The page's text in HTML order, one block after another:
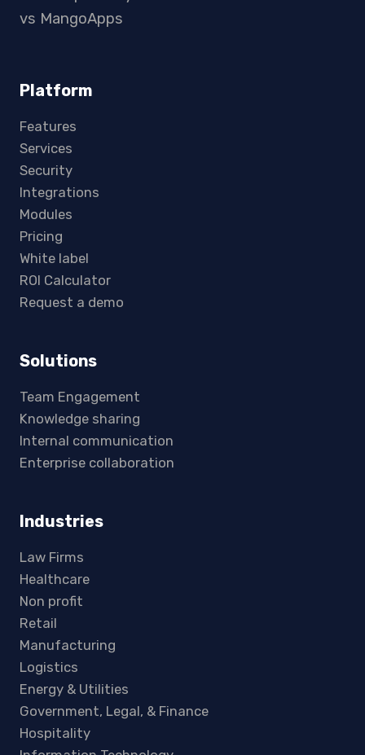
vs MangoApps
Platform
Features
Services
Security
Integrations
Modules
Pricing
White label
ROI Calculator
Request a demo
Solutions
Team Engagement
Knowledge sharing
Internal communication
Enterprise collaboration
Industries
Law Firms
Healthcare
Non profit
Retail
Manufacturing
Logistics
Energy & Utilities
Government, Legal, & Finance
Hospitality